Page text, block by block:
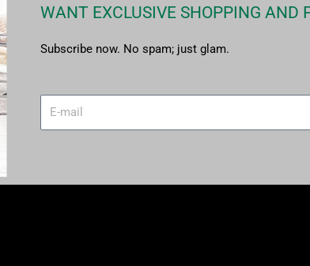
WANT EXCLUSIVE SHOPPING AND
Subscribe now. No spam; just glam.